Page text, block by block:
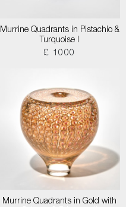
Murrine Quadrants in Pistachio &
Turquoise I
£ 1000
Murrine Quadrants in Gold with